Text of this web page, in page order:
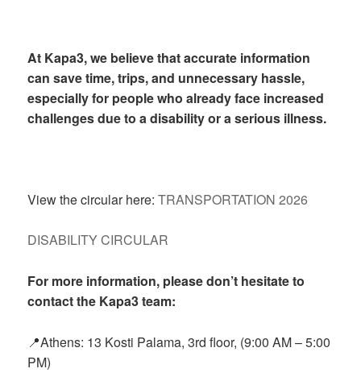
At Kapa3, we believe that accurate information
can save time, trips, and unnecessary hassle,
especially for people who already face increased
challenges due to a disability or a serious illness.
View the circular here:TRANSPORTATION 2026
DISABILITY CIRCULAR
For more information, please don’t hesitate to
contact the Kapa3 team:
📍Athens: 13 Kosti Palama, 3rd floor, (9:00 AM – 5:00
PM)